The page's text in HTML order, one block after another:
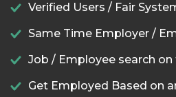
Verified Users / Fair
Same Time Employer /
Job / Employee search on
Get Employed Based on